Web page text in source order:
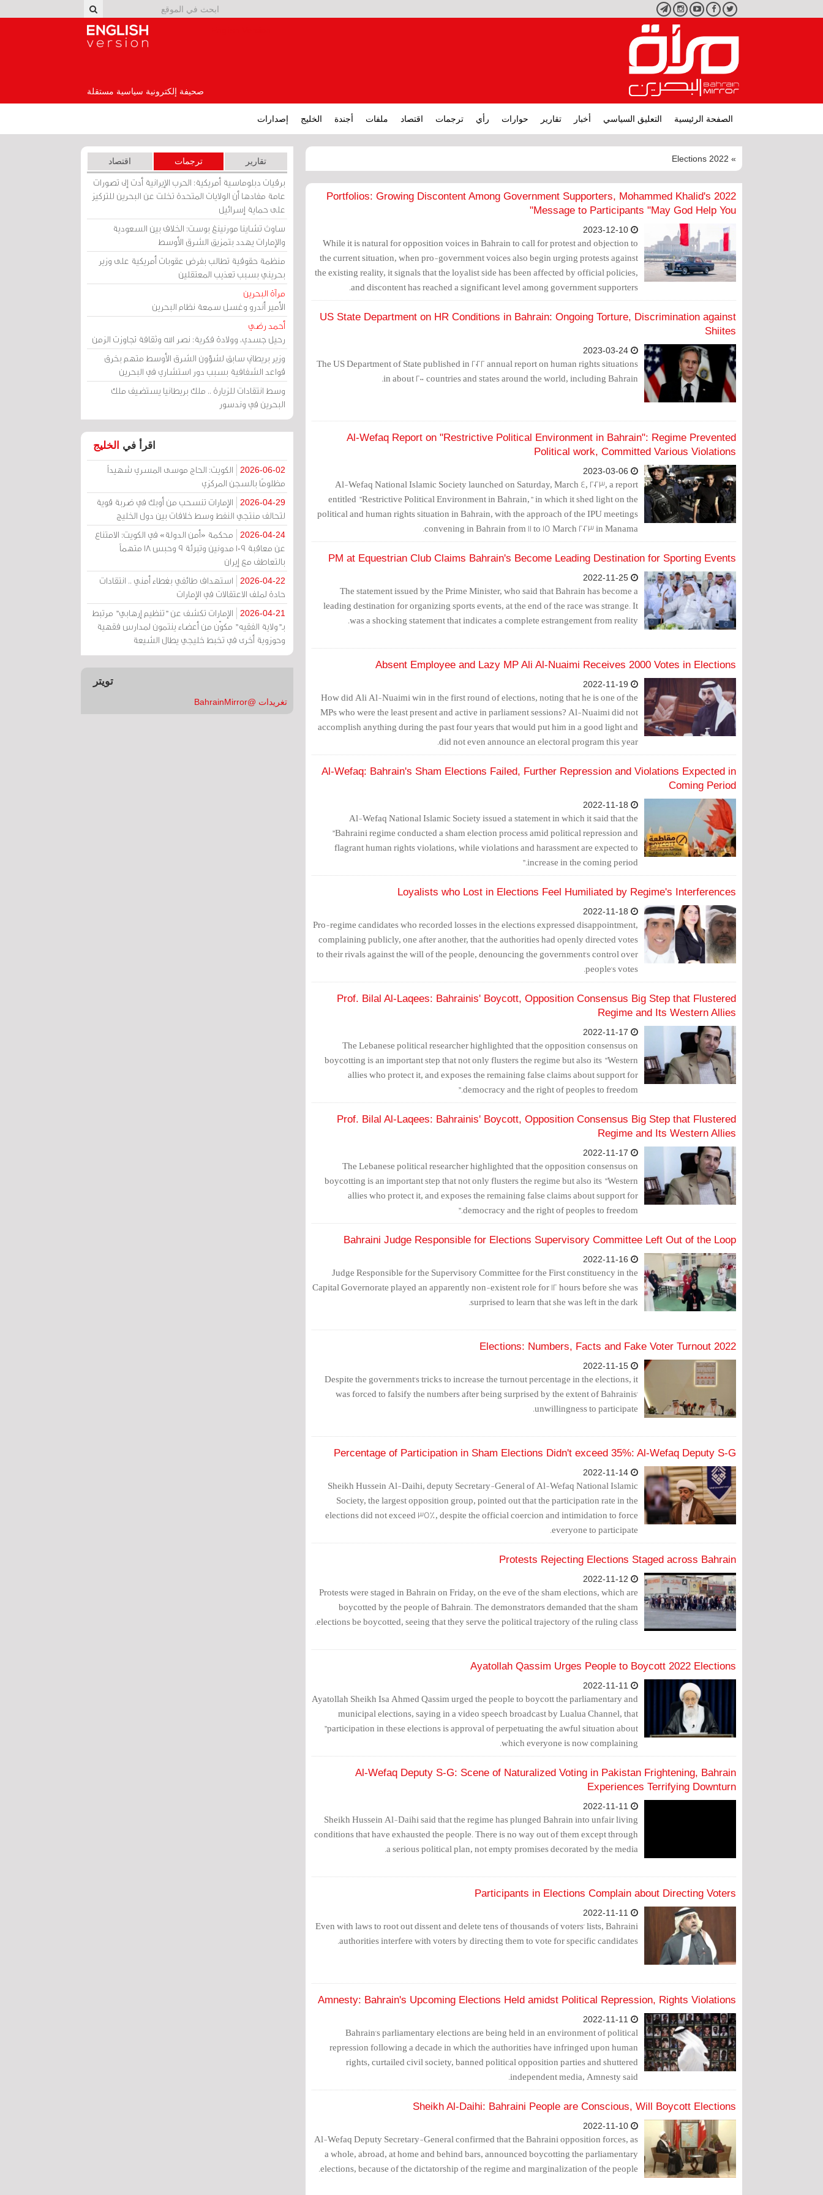
تويتر فيسبوكيوتيوبانستجرامتليجرام
صحيفة إلكترونية سياسية مستقلة
الصفحة الرئيسية التعليق السياسي أخبار تقارير حوارات رأي ترجمات اقتصاد ملفات أجندة الخليج إصدارات
» 2022 Elections
2022 Portfolios: Growing Discontent Among Government Supporters, Mohammed Khalid's
Message to Participants "May God Help You"
While it is natural for opposition voices in Bahrain to call for protest and objection to
the current situation, when pro-government voices also begin urging protests against
the existing reality, it signals that the loyalist side has been affected by official policies,
and discontent has reached a significant level among government supporters.
US State Department on HR Conditions in Bahrain: Ongoing Torture, Discrimination against
Shiites
The US Department of State published in 2022 annual report on human rights situations
in about 200 countries and states around the world, including Bahrain.
Al-Wefaq Report on "Restrictive Political Environment in Bahrain": Regime Prevented
Political work, Committed Various Violations
Al-Wefaq National Islamic Society launched on Saturday, March 4, 2023, a report
entitled "Restrictive Political Environment in Bahrain," in which it shed light on the
political and human rights situation in Bahrain, with the approach of the IPU meetings
convening in Bahrain from 11 to 15 March 2023 in Manama.
PM at Equestrian Club Claims Bahrain's Become Leading Destination for Sporting Events
The statement issued by the Prime Minister, who said that Bahrain has become a
leading destination for organizing sports events, at the end of the race was strange. It
was a shocking statement that indicates a complete estrangement from reality.
Absent Employee and Lazy MP Ali Al-Nuaimi Receives 2000 Votes in Elections
How did Ali Al-Nuaimi win in the first round of elections, noting that he is one of the
MPs who were the least present and active in parliament sessions? Al-Nuaimi did not
accomplish anything during the past four years that would put him in a good light and
did not even announce an electoral program this year.
Al-Wefaq: Bahrain's Sham Elections Failed, Further Repression and Violations Expected in
Coming Period
Al-Wefaq National Islamic Society issued a statement in which it said that the
"Bahraini regime conducted a sham election process amid political repression and
flagrant human rights violations, while violations and harassment are expected to
increase in the coming period."
Loyalists who Lost in Elections Feel Humiliated by Regime's Interferences
Pro-regime candidates who recorded losses in the elections expressed disappointment,
complaining publicly, one after another, that the authorities had openly directed votes
to their rivals against the will of the people, denouncing the government's control over
people's votes.
Prof. Bilal Al-Laqees: Bahrainis' Boycott, Opposition Consensus Big Step that Flustered
Regime and Its Western Allies
The Lebanese political researcher highlighted that the opposition consensus on
boycotting is an important step that not only flusters the regime but also its "Western
allies who protect it, and exposes the remaining false claims about support for
democracy and the right of peoples to freedom."
Prof. Bilal Al-Laqees: Bahrainis' Boycott, Opposition Consensus Big Step that Flustered
Regime and Its Western Allies
The Lebanese political researcher highlighted that the opposition consensus on
boycotting is an important step that not only flusters the regime but also its "Western
allies who protect it, and exposes the remaining false claims about support for
democracy and the right of peoples to freedom."
Bahraini Judge Responsible for Elections Supervisory Committee Left Out of the Loop
Judge Responsible for the Supervisory Committee for the First constituency in the
Capital Governorate played an apparently non-existent role for 12 hours before she was
surprised to learn that she was left in the dark.
2022 Elections: Numbers, Facts and Fake Voter Turnout
Despite the government's tricks to increase the turnout percentage in the elections, it
was forced to falsify the numbers after being surprised by the extent of Bahrainis'
unwillingness to participate.
Percentage of Participation in Sham Elections Didn't exceed 35%: Al-Wefaq Deputy S-G
Sheikh Hussein Al-Daihi, deputy Secretary-General of Al-Wefaq National Islamic
Society, the largest opposition group, pointed out that the participation rate in the
elections did not exceed 35%, despite the official coercion and intimidation to force
everyone to participate.
Protests Rejecting Elections Staged across Bahrain
Protests were staged in Bahrain on Friday, on the eve of the sham elections, which are
boycotted by the people of Bahrain. The demonstrators demanded that the sham
elections be boycotted, seeing that they serve the political trajectory of the ruling class.
Ayatollah Qassim Urges People to Boycott 2022 Elections
Ayatollah Sheikh Isa Ahmed Qassim urged the people to boycott the parliamentary and
municipal elections, saying in a video speech broadcast by Lualua Channel, that
"participation in these elections is approval of perpetuating the awful situation about
which everyone is now complaining.
Al-Wefaq Deputy S-G: Scene of Naturalized Voting in Pakistan Frightening, Bahrain
Experiences Terrifying Downturn
Sheikh Hussein Al-Daihi said that the regime has plunged Bahrain into unfair living
conditions that have exhausted the people. There is no way out of them except through
a serious political plan, not empty promises decorated by the media.
Participants in Elections Complain about Directing Voters
Even with laws to root out dissent and delete tens of thousands of voters' lists, Bahraini
authorities interfere with voters by directing them to vote for specific candidates.
Amnesty: Bahrain's Upcoming Elections Held amidst Political Repression, Rights Violations
Bahrain's parliamentary elections are being held in an environment of political
repression following a decade in which the authorities have infringed upon human
rights, curtailed civil society, banned political opposition parties and shuttered
independent media, Amnesty said.
Sheikh Al-Daihi: Bahraini People are Conscious, Will Boycott Elections
Al-Wefaq Deputy Secretary-General confirmed that the Bahraini opposition forces, as
a whole, abroad, at home and behind bars, announced boycotting the parliamentary
elections, because of the dictatorship of the regime and marginalization of the people.
تقارير ترجمات اقتصاد
برقيات دبلوماسية أمريكية: الحرب الإيرانية أدت إلى تصورات
عامة مفادها أن الولايات المتحدة تخلت عن البحرين للتركيز
على حماية إسرائيل
ساوث تشاينا مورنينغ بوست: الخلاف بين السعودية
والإمارات يهدد بتمزيق الشرق الأوسط
منظمة حقوقية تطالب بفرض عقوبات أمريكية على وزير
بحريني بسبب تعذيب المعتقلين
مرآة البحرين
الأمير أندرو وغسل سمعة نظام البحرين
أحمد رضي
رحيل جسدي، وولادة فكرية: نصر الله وثقافة تجاوزت الزمن
وزير بريطاني سابق لشؤون الشرق الأوسط متهم بخرق
قواعد الشفافية بسبب دور استشاري في البحرين
وسط انتقادات للزيارة .. ملك بريطانيا يستضيف ملك
البحرين في وندسور
اقرأ في الخليج
2026-06-02
الكويت: الحاج موسى المسري شهيداً
مظلومًا بالسجن المركزي
2026-04-29
الإمارات تنسحب من أوبك في ضربة قوية
لتحالف منتجي النفط وسط خلافات بين دول الخليج
2026-04-24
محكمة «أمن الدولة» في الكويت: الامتناع
عن معاقبة 109 مدونين وتبرئة 9 وحبس 18 متهماً
بالتعاطف مع إيران
2026-04-22
استهداف طائفي بغطاء أمني .. انتقادات
حادة لملف الاعتقالات في الإمارات
2026-04-21
الإمارات تكشف عن "تنظيم إرهابي" مرتبط
بـ"ولاية الفقيه" مكوّن من أعضاء ينتمون لمدارس فقهية
وحوزوية أخرى في تخبط خليجي يطال الشيعة
تويتر
تغريدات @BahrainMirror